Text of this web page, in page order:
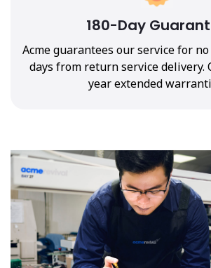
180-Day
Acme guarantees our service for
days from return service delivery.
year extended